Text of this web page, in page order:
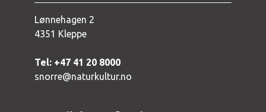
Lønnehagen 2
4351 Kleppe
Tel: +47 41 20 8000
snorre@naturkultur.no